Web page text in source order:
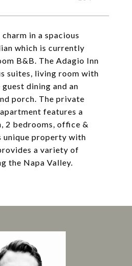
in a spacious
which is currently
B&B. The Adagio Inn
suites, living room with
dining and an
porch. The private
features a
2 bedrooms, office &
unique property with
a variety of
the Napa Valley.